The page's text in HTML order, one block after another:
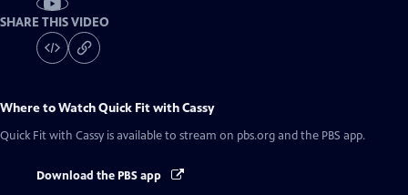
SHARE THIS VIDEO
Where to WatchQuick Fit with Cassy
Quick Fit with Cassy is available to stream on pbs.org and the PBS app.
Download the PBS app